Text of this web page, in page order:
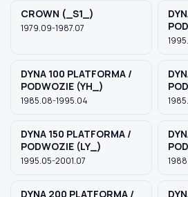
CROWN (_S1_)
1979.09-1987.07
DYNA 100 PLATFORMA /
PODWOZIE (YH_)
1985.08-1995.04
DYNA 150 PLATFORMA /
PODWOZIE (LY_)
1995.05-2001.07
DYNA 200 PLATFORMA /